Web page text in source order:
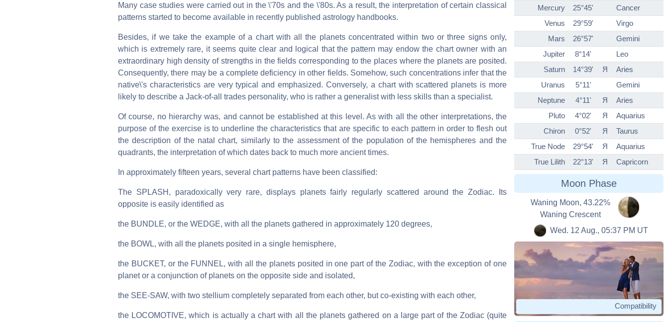
Many case studies were carried out in the \'70s and the \'80s. As a result, the interpretation of certain classical
patterns started to become available in recently published astrology handbooks.
Besides, if we take the example of a chart with all the planets concentrated within two or three signs only,
which is extremely rare, it seems quite clear and logical that the pattern may endow the chart owner with an
extraordinary high density of strengths in the fields corresponding to the places where the planets are posited.
Consequently, there may be a complete deficiency in other fields. Somehow, such concentrations infer that the
native\'s characteristics are very typical and emphasized. Conversely, a chart with scattered planets is more
likely to describe a Jack-of-all trades personality, who is rather a generalist with less skills than a specialist.
Of course, no hierarchy was, and cannot be established at this level. As with all the other interpretations, the
purpose of the exercise is to underline the characteristics that are specific to each pattern in order to flesh out
the description of the natal chart, similarly to the assessment of the population of the hemispheres and the
quadrants, the interpretation of which dates back to much more ancient times.
In approximately fifteen years, several chart patterns have been classified:
The SPLASH, paradoxically very rare, displays planets fairly regularly scattered around the Zodiac. Its
opposite is easily identified as
the BUNDLE, or the WEDGE, with all the planets gathered in approximately 120 degrees,
the BOWL, with all the planets posited in a single hemisphere,
the BUCKET, or the FUNNEL, with all the planets posited in one part of the Zodiac, with the exception of one
planet or a conjunction of planets on the opposite side and isolated,
the SEE-SAW, with two stellium completely separated from each other, but co-existing with each other,
the LOCOMOTIVE, which is actually a chart with all the planets gathered on a large part of the Zodiac (quite
Mercury
25°45'
Cancer
Venus
29°59'
Virgo
Mars
26°57'
Gemini
Jupiter
8°14'
Leo
Saturn
14°39' Я
Aries
Uranus
5°11'
Gemini
Neptune
4°11' Я
Aries
Pluto
4°02' Я
Aquarius
Chiron
0°52' Я
Taurus
True Node
29°54' Я
Aquarius
True Lilith
22°13' Я Capricorn
Moon Phase
Waning Moon, 43.22%
Waning Crescent
Wed. 12 Aug., 05:37 PM UT
Compatibility